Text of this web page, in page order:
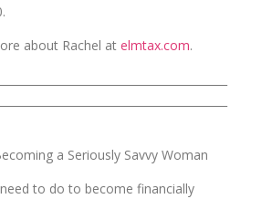
about Rachel at elmtax.com.
a Seriously Savvy Woman
to do to become financially